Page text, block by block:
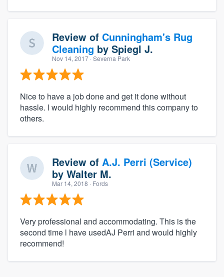
Review of Cunningham's Rug
Cleaning by Spiegl J.
Nov 14, 2017 · Severna Park
Nice to have a job done and get it done without
hassle. I would highly recommend this company to
others.
Review of A.J. Perri (Service)
by Walter M.
Mar 14, 2018 · Fords
Very professional and accommodating. This is the
second time l have usedAJ Perri and would highly
recommend!